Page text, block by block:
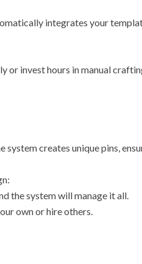
integrates your
or invest hours in manual
creates unique pins,
the system will manage it all.
own or hire others.